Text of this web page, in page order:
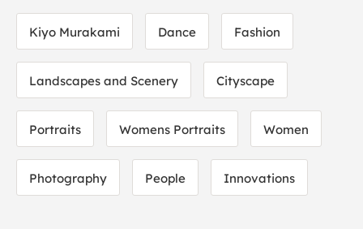
Kiyo Murakami Dance Fashion
Landscapes and Scenery Cityscape
Portraits Womens Portraits Women
Photography People Innovations